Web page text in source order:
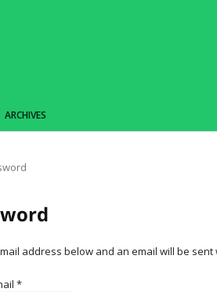
ARCHIVES
address below and an email will be
*